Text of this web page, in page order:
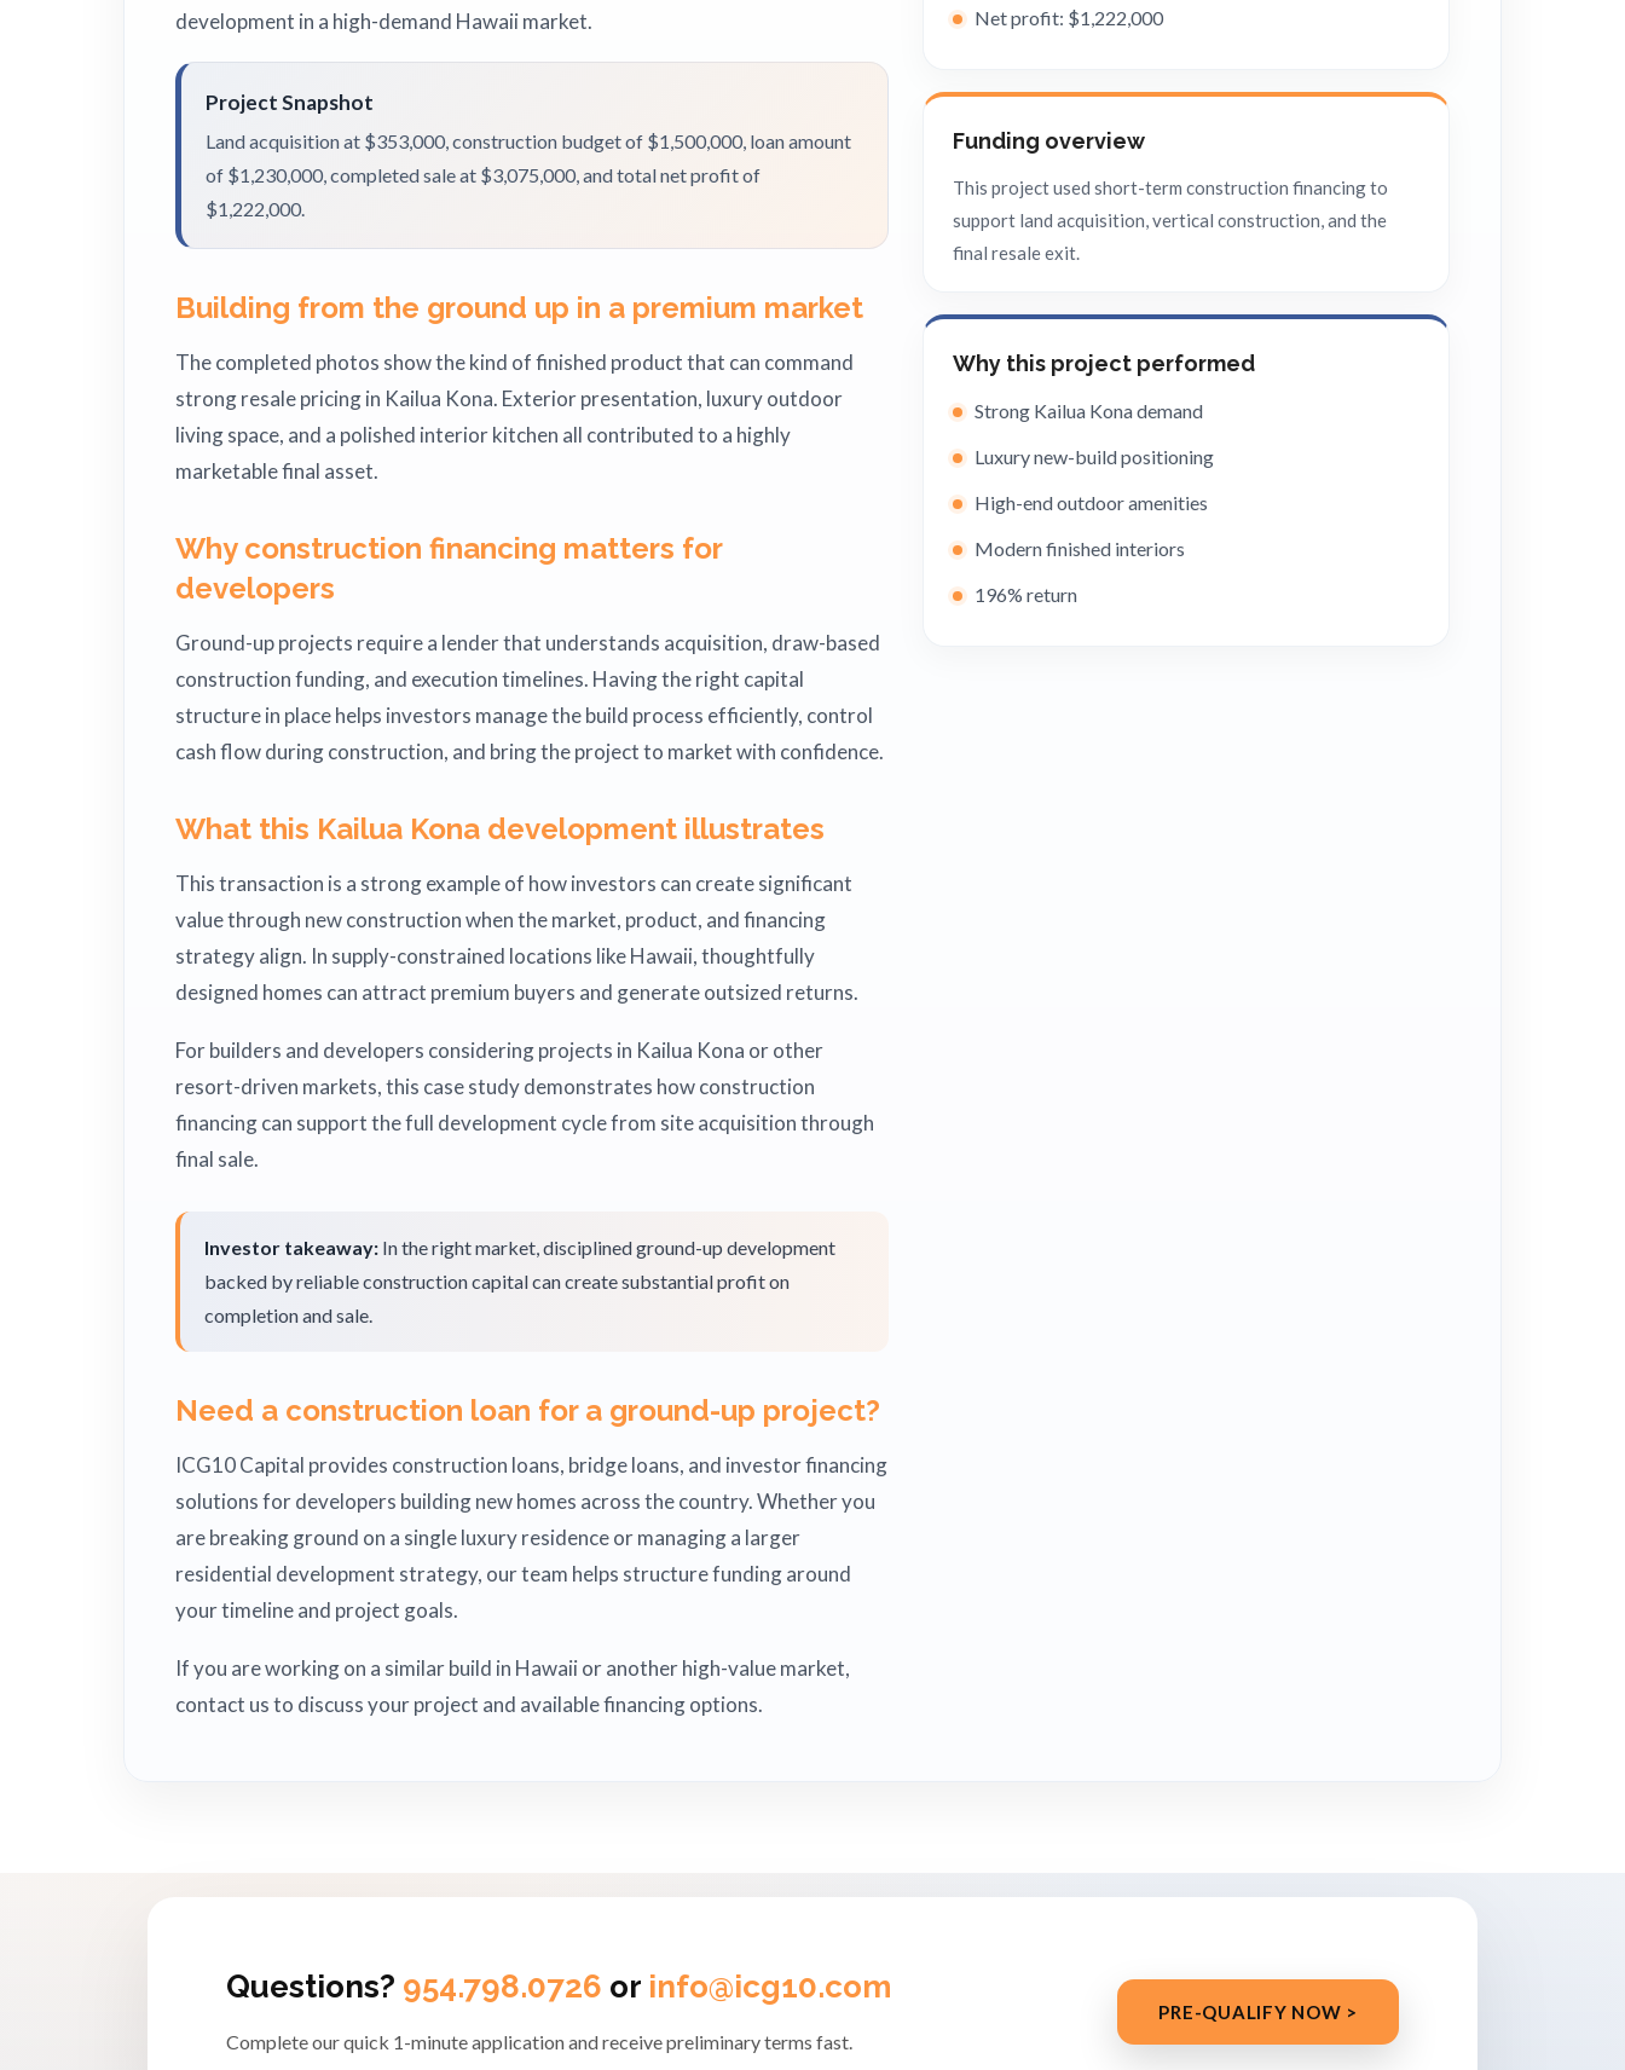
development in a high-demand Hawaii market.
Project Snapshot
Land acquisition at $353,000, construction budget of $1,500,000, loan amount
of $1,230,000, completed sale at $3,075,000, and total net profit of
$1,222,000.
Building from the ground up in a premium market
The completed photos show the kind of finished product that can command
strong resale pricing in Kailua Kona. Exterior presentation, luxury outdoor
living space, and a polished interior kitchen all contributed to a highly
marketable final asset.
Why construction financing matters for
developers
Ground-up projects require a lender that understands acquisition, draw-based
construction funding, and execution timelines. Having the right capital
structure in place helps investors manage the build process efficiently, control
cash flow during construction, and bring the project to market with confidence.
What this Kailua Kona development illustrates
This transaction is a strong example of how investors can create significant
value through new construction when the market, product, and financing
strategy align. In supply-constrained locations like Hawaii, thoughtfully
designed homes can attract premium buyers and generate outsized returns.
For builders and developers considering projects in Kailua Kona or other
resort-driven markets, this case study demonstrates how construction
financing can support the full development cycle from site acquisition through
final sale.
Investor takeaway: In the right market, disciplined ground-up development
backed by reliable construction capital can create substantial profit on
completion and sale.
Need a construction loan for a ground-up project?
ICG10 Capital provides construction loans, bridge loans, and investor financing
solutions for developers building new homes across the country. Whether you
are breaking ground on a single luxury residence or managing a larger
residential development strategy, our team helps structure funding around
your timeline and project goals.
If you are working on a similar build in Hawaii or another high-value market,
contact us to discuss your project and available financing options.
Net profit: $1,222,000
Funding overview
This project used short-term construction financing to
support land acquisition, vertical construction, and the
final resale exit.
Why this project performed
Strong Kailua Kona demand
Luxury new-build positioning
High-end outdoor amenities
Modern finished interiors
196% return
Questions? 954.798.0726 or info@icg10.com
Complete our quick 1-minute application and receive preliminary terms fast.
PRE-QUALIFY NOW >